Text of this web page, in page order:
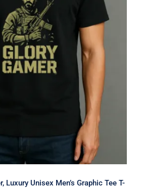
Solider, Luxury
Graphic Tee T-Shirt,
Flat Design 3
Luxury Unisex Men’s Graphic Tee T-